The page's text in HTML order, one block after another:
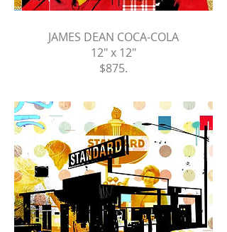
JAMES DEAN COCA-COLA
12" x 12"
$875.